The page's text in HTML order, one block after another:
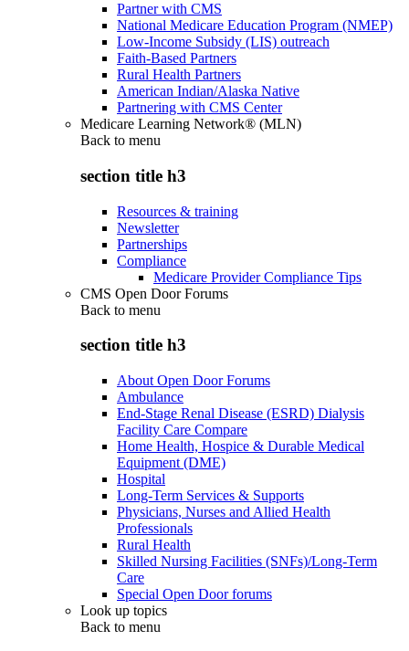
Partner with CMS
National Medicare Education Program (NMEP)
Low-Income Subsidy (LIS) outreach
Faith-Based Partners
Rural Health Partners
American Indian/Alaska Native
Partnering with CMS Center
Medicare Learning Network® (MLN)
Back to menu
section title h3
Resources & training
Newsletter
Partnerships
Compliance
Medicare Provider Compliance Tips
CMS Open Door Forums
Back to menu
section title h3
About Open Door Forums
Ambulance
End-Stage Renal Disease (ESRD) Dialysis
Facility Care Compare
Home Health, Hospice & Durable Medical
Equipment (DME)
Hospital
Long-Term Services & Supports
Physicians, Nurses and Allied Health
Professionals
Rural Health
Skilled Nursing Facilities (SNFs)/Long-Term
Care
Special Open Door forums
Look up topics
Back to menu